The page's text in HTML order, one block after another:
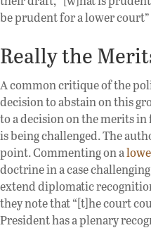
be prudent for a lower court”
Really the
A common critique of the
decision to abstain on this
to a decision on the merits
is being challenged. The
point. Commenting on a
doctrine in a case
extend diplomatic
they note that “[t]he court
President has a plenary